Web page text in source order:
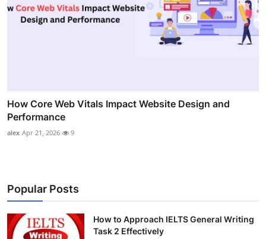
How Core Web Vitals Impact Website Design and
Performance
alex Apr 21, 2026 9
Popular Posts
How to Approach IELTS General Writing
Task 2 Effectively